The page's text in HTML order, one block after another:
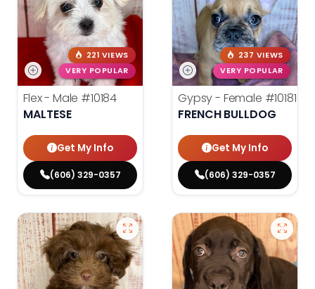
221 VIEWS
VERY POPULAR
Flex - Male #10184
MALTESE
Get My Info
(606) 329-0357
237 VIEWS
VERY POPULAR
Gypsy - Female #10181
FRENCH BULLDOG
Get My Info
(606) 329-0357